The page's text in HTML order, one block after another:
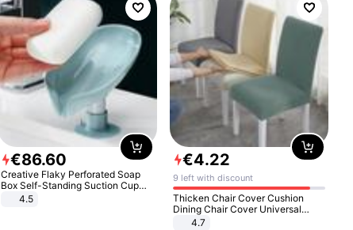
€86.60
Creative Flaky Perforated Soap
Box Self-Standing Suction Cup
Draining Bathroom Soap Storage
4.5
€4.22
9 left with discount
Thicken Chair Cover Cushion
Dining Chair Cover Universal
Stool Cover Seat Cover Stretch
4.7